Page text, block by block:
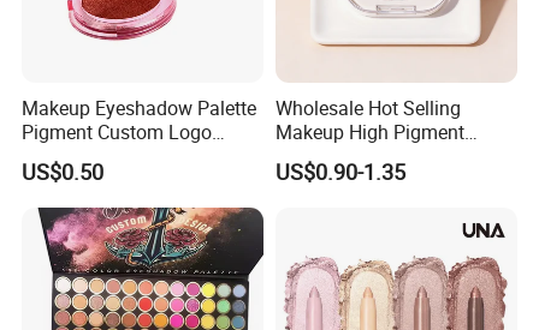
Makeup Eyeshadow Palette
Pigment Custom Logo
Palette Organic Makeup
Single Colors Makeup
Eyeshadow
US$0.50
Wholesale Hot Selling
Makeup High Pigment
Matte Shiny Shimmering
Single Color Eyeshadow
US$0.90-1.35